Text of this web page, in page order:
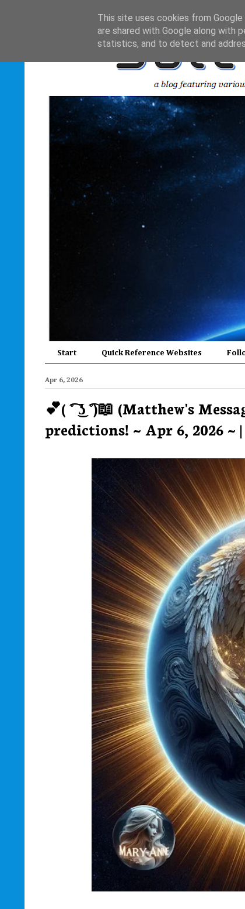
Start Quick Reference Websites
Apr 6, 2026
💕( ͡° ͜ʖ ͡°)📖 (Matthew's
predictions! ~ Apr 6, 2026 ~ |
This site uses cookies from
are shared with Google along with
statistics, and to detect and